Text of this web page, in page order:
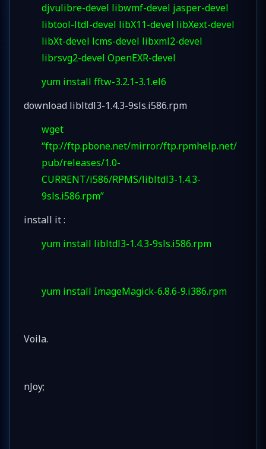
djvulibre-devel libwmf-devel jasper-devel
libtool-ltdl-devel libX11-devel libXext-devel
libXt-devel lcms-devel libxml2-devel
librsvg2-devel OpenEXR-devel
yum install fftw-3.2.1-3.1.el6
download libltdl3-1.4.3-9sls.i586.rpm
wget
“ftp://ftp.pbone.net/mirror/ftp.rpmhelp.net/
pub/releases/1.0-
CURRENT/i586/RPMS/libltdl3-1.4.3-
9sls.i586.rpm”
install it :
yum install libltdl3-1.4.3-9sls.i586.rpm
yum install ImageMagick-6.8.6-9.i386.rpm
Voila.
nJoy;